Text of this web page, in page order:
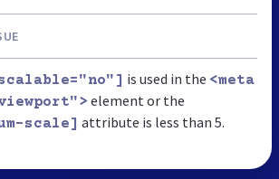
is used in the <meta
element or the
scale] attribute is less than 5.